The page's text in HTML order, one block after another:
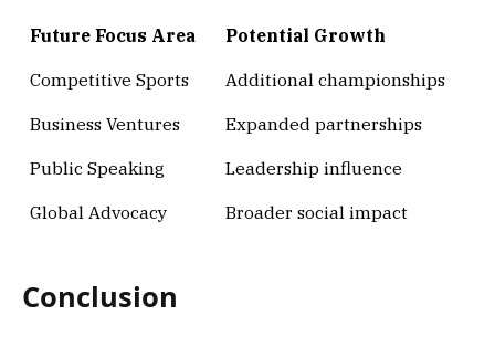
Future Focus Area
Potential Growth
Competitive Sports
Additional championships
Business Ventures
Expanded partnerships
Public Speaking
Leadership influence
Global Advocacy
Broader social impact
Conclusion